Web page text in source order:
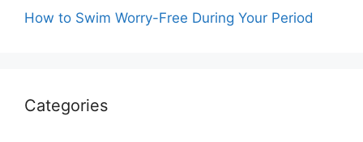
How to Swim Worry-Free During Your Period
Categories